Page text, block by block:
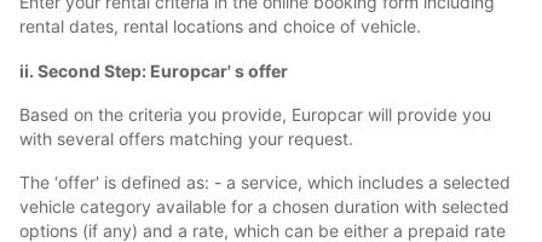
rental dates, rental locations and choice of vehicle.
ii. Second Step: Europcar' s offer
Based on the criteria you provide, Europcar will provide you
with several offers matching your request.
The ‘offer' is defined as: - a service, which includes a selected
vehicle category available for a chosen duration with selected
options (if any) and a rate, which can be either a prepaid rate